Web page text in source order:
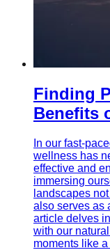
Finding
Benefits
In our fast-
wellness has
effective and
immersing
landscapes
also serves as
article delves
with our
moments like